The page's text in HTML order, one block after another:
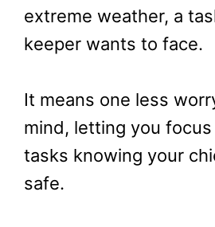
extreme weather, a
keeper wants to face.
It means one less
mind, letting you
tasks knowing your
safe.